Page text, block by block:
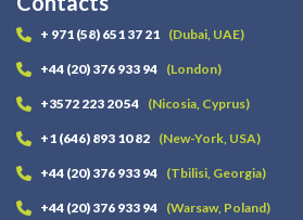
+ 971 (58) 651 37 21 (Dubai, UAE)
+44 (20) 376 933 94 (London)
+3572 223 20 54 (Nicosia, Cyprus)
+1 (646) 893 10 82 (New-York, USA)
+44 (20) 376 933 94 (Tbilisi, Georgia)
+44 (20) 376 933 94 (Warsaw, Poland)